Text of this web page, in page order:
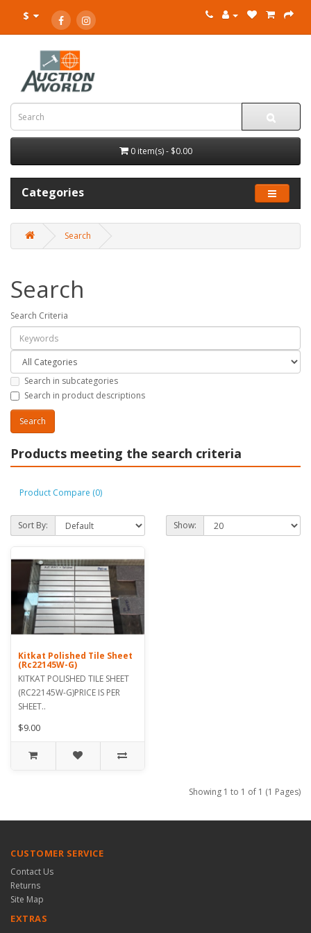
$
0 item(s) - $0.00
Categories
Search
Search
Search Criteria
Search in subcategories
Search in product descriptions
Products meeting the search criteria
Product Compare (0)
Sort By: Show:
Kitkat Polished Tile Sheet
(Rc22145W-G)
KITKAT POLISHED TILE SHEET
(RC22145W-G)PRICE IS PER
SHEET..
$9.00
Showing 1 to 1 of 1 (1 Pages)
CUSTOMER SERVICE
Contact Us
Returns
Site Map
EXTRAS